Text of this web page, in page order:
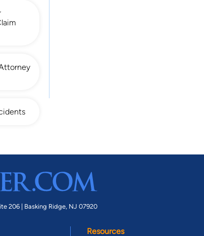
206 | Basking Ridge, NJ 07920
Resources